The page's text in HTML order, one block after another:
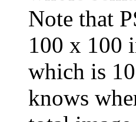
Note that
100 x 100
which is
knows